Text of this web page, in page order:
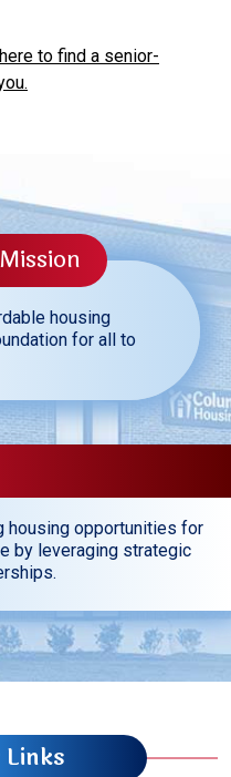
to find a senior-
housing
for all to
housing opportunities for
by leveraging strategic